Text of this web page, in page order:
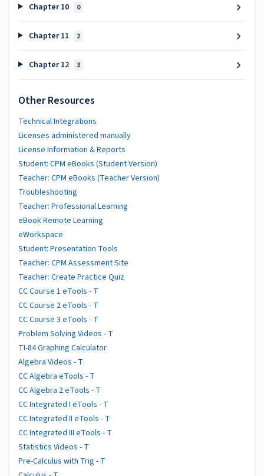
Chapter 10 0
Chapter 11 2
Chapter 12 3
Other Resources
Technical Integrations
Licenses administered manually
License Information & Reports
Student: CPM eBooks (Student Version)
Teacher: CPM eBooks (Teacher Version)
Troubleshooting
Teacher: Professional Learning
eBook Remote Learning
eWorkspace
Student: Presentation Tools
Teacher: CPM Assessment Site
Teacher: Create Practice Quiz
CC Course 1 eTools - T
CC Course 2 eTools - T
CC Course 3 eTools - T
Problem Solving Videos - T
TI-84 Graphing Calculator
Algebra Videos - T
CC Algebra eTools - T
CC Algebra 2 eTools - T
CC Integrated I eTools - T
CC Integrated II eTools - T
CC Integrated III eTools - T
Statistics Videos - T
Pre-Calculus with Trig - T